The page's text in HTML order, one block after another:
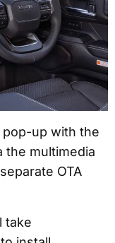
up with the
the multimedia
OTA
take